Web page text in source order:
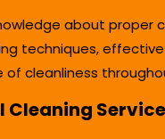
about proper
techniques,
cleanliness
Cleaning